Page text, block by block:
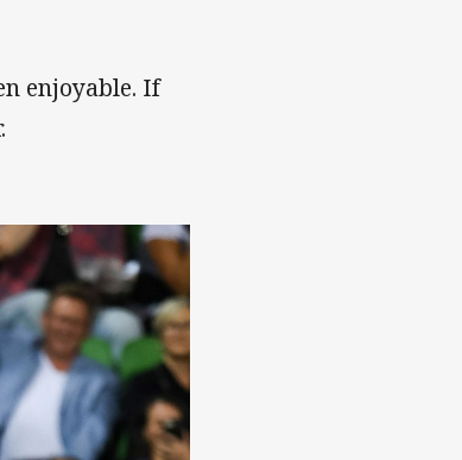
enjoyable. If